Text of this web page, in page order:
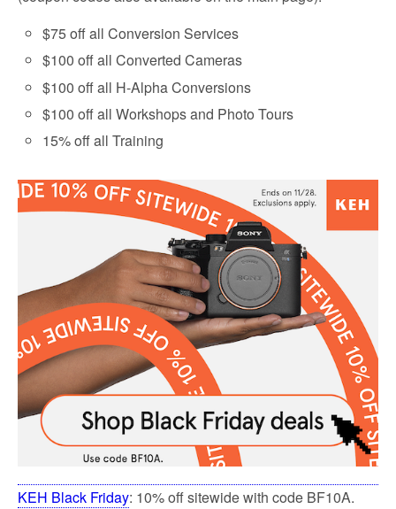
$75 off all Conversion Services
$100 off all Converted Cameras
$100 off all H-Alpha Conversions
$100 off all Workshops and Photo Tours
15% off all Training
KEH Black Friday: 10% off sitewide with code BF10A.